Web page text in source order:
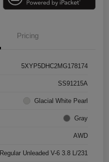
Pricing
5XYP5DHC2MG178174
SS91215A
Glacial White Pearl
Gray
AWD
Regular Unleaded V-6 3.8 L/231